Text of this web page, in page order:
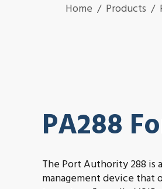
Home / Products /
PA288
The Port Authority 288
management device that